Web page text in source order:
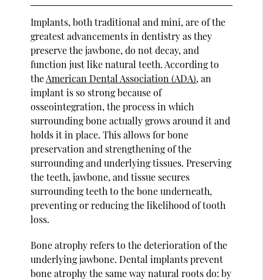
Implants, both traditional and mini, are of the
greatest advancements in dentistry as they
preserve the jawbone, do not decay, and
function just like natural teeth. According to
theAmerican Dental Association (ADA), an
implant is so strong because of
osseointegration, the process in which
surrounding bone actually grows around it and
holds it in place. This allows for bone
preservation and strengthening of the
surrounding and underlying tissues. Preserving
the teeth, jawbone, and tissue secures
surrounding teeth to the bone underneath,
preventing or reducing the likelihood of tooth
loss.
Bone atrophy refers to the deterioration of the
underlying jawbone. Dental implants prevent
bone atrophy the same way natural roots do: by